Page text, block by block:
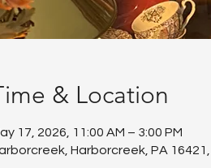
& Location
17, 2026, 11:00 AM – 3:00 PM
Harborcreek, PA 16421,